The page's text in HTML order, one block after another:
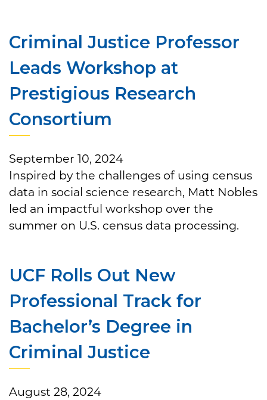
Criminal Justice Professor
Leads Workshop at
Prestigious Research
Consortium
September 10, 2024
Inspired by the challenges of using census
data in social science research, Matt Nobles
led an impactful workshop over the
summer on U.S. census data processing.
UCF Rolls Out New
Professional Track for
Bachelor’s Degree in
Criminal Justice
August 28, 2024